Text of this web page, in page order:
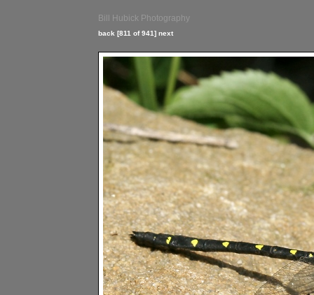
Bill Hubick Photography
back [811 of 941] next